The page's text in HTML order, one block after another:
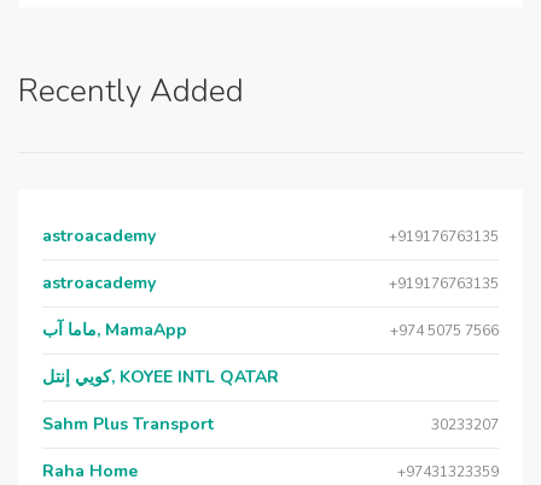
Recently Added
astroacademy +919176763135
astroacademy +919176763135
ماما آب, MamaApp +974 5075 7566
كويي إنتل, KOYEE INTL QATAR
Sahm Plus Transport 30233207
Raha Home +97431323359